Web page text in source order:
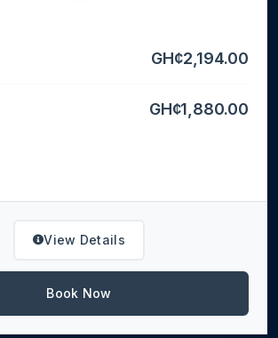
GH¢2,194.00
GH¢1,880.00
View Details
Book Now